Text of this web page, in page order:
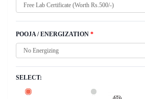
POOJA / ENERGIZATION *
SELECT: